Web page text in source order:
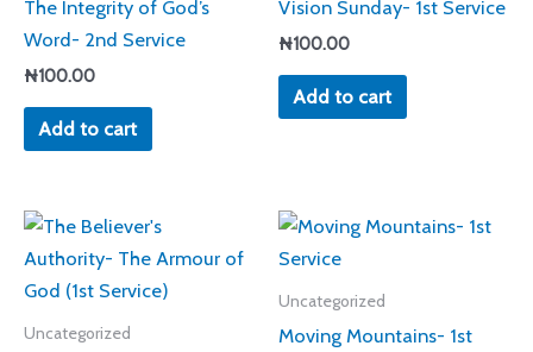
The Integrity of God’s
Word- 2nd Service
₦100.00
Add to cart
Vision Sunday- 1st Service
₦100.00
Add to cart
Uncategorized
Uncategorized
Moving Mountains- 1st